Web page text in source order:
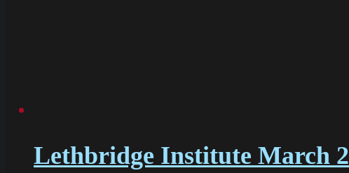
Lethbridge Institute March